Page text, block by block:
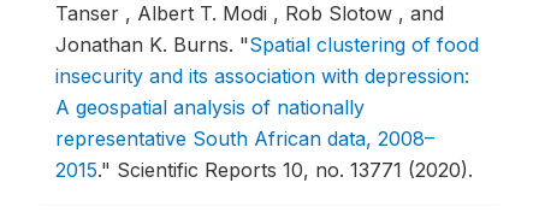
Tanser , Albert T. Modi , Rob Slotow , and
Jonathan K. Burns. "Spatial clustering of food
insecurity and its association with depression:
A geospatial analysis of nationally
representative South African data, 2008–
2015." Scientific Reports 10, no. 13771 (2020).